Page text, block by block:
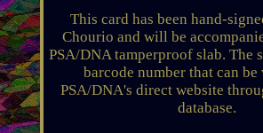
This card has been hand-
Chourio and will be
PSA/DNA tamperproof slab. The
barcode number that can
PSA/DNA's direct website
database.